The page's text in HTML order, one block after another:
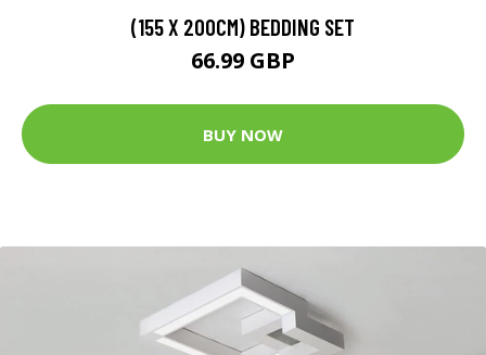
(155 X 200CM) BEDDING SET
66.99 GBP
BUY NOW